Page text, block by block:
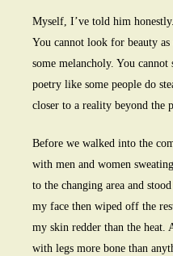
Myself, I’ve told him
You cannot look for beauty
some melancholy. You
poetry like some people do
closer to a reality beyond the
Before we walked into the
with men and women
to the changing area and
my face then wiped off the
my skin redder than the heat.
with legs more bone than